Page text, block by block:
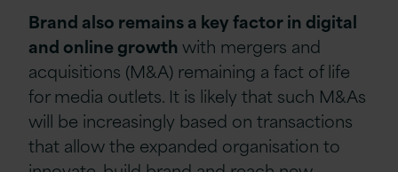
Brand also remains a key factor in digital
and online growthwith mergers and
acquisitions (M&A) remaining a fact of life
for media outlets. It is likely that such M&As
will be increasingly based on transactions
that allow the expanded organisation to